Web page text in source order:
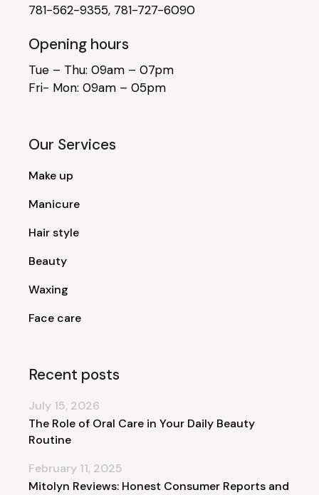
781-562-9355, 781-727-6090
Opening hours
Tue – Thu: 09am – 07pm
Fri- Mon: 09am – 05pm
Our Services
Make up
Manicure
Hair style
Beauty
Waxing
Face care
Recent posts
The Role of Oral Care in Your Daily Beauty
Routine
July 15, 2026
Mitolyn Reviews: Honest Consumer Reports and
February 11, 2025